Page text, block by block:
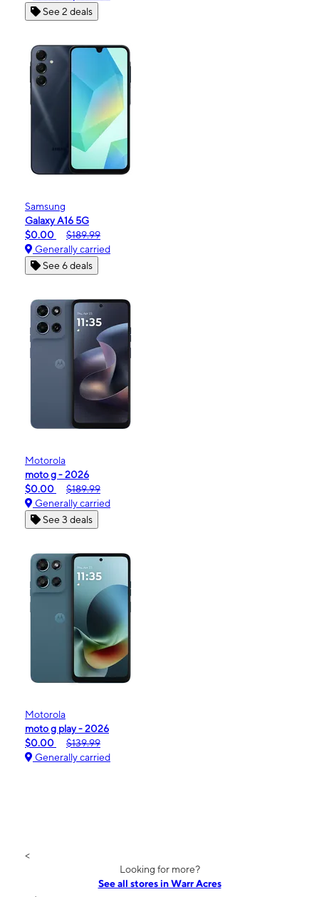
See 2 deals
Samsung
Galaxy A16 5G
$0.00
$189.99
Generally carried
See 6 deals
Motorola
moto g - 2026
$0.00
$189.99
Generally carried
See 3 deals
Motorola
moto g play - 2026
$0.00
$139.99
Generally carried
<
Looking for more?
See all stores in Warr Acres